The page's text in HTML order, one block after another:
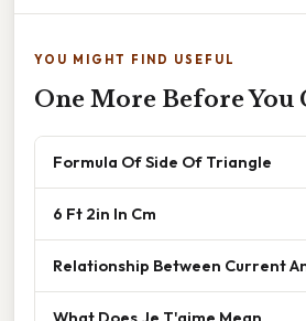
YOU MIGHT FIND USEFUL
One More Before You
Formula Of Side Of Triangle
6 Ft 2in In Cm
Relationship Between Current